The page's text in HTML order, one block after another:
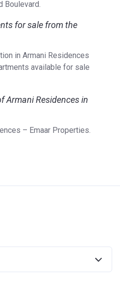
comfortable.
give the opportunity to see
and kitchens with all the
highest quality complement
Armani Residences. Since
the company has started
Boulevard.
for sale from the
in Armani Residences
available for sale
Armani Residences in
– Emaar Properties.